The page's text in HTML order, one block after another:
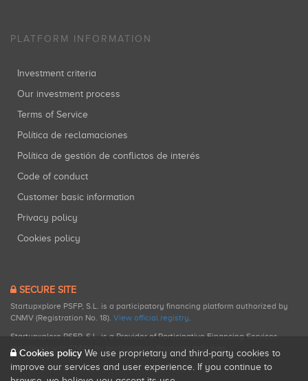
PLATFORM INFORMATION
Investment criteria
Our investment process
Terms of Service
Política de reclamaciones
Política de gestión de conflictos de interés
Code of conduct
Customer basic information
Privacy policy
Cookies policy
SECURE SITE
Startupxplore PSFP, S.L. is a participatory financing platform authorized by
CNMV (Registration No. 18). View official registry.
Startupxplore PSFP, S.L. is a Provider of Participative Financing Services
registered with CNMV for participatory financing activities.
Cookies policy We use proprietary and third-party cookies to
improve our services and user experience. If you continue to